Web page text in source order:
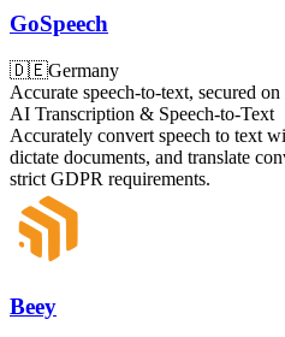
GoSpeech
🇩🇪Germany
Accurate speech-to-text, secured
AI Transcription & Speech-to-Text
Accurately convert speech to text
dictate documents, and translate
strict GDPR requirements.
Beey